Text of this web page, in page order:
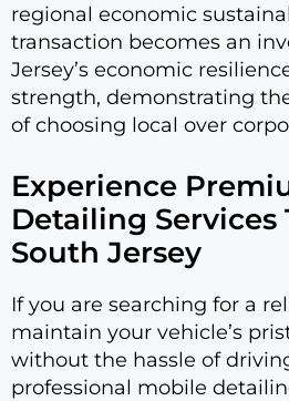
regional economic
transaction becomes an
Jersey’s economic
strength, demonstrating
of choosing local over
Experience
Detailing Services
South Jersey
If you are searching for a
maintain your vehicle’s
without the hassle of
professional mobile